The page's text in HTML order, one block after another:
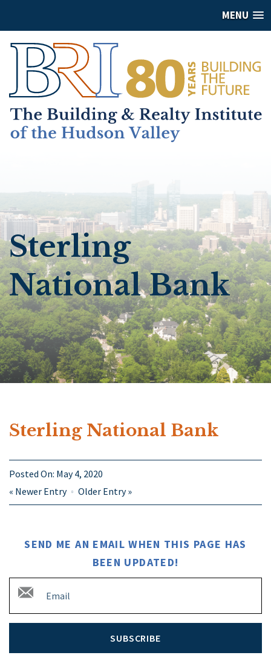
MENU
Sterling
National Bank
Sterling National Bank
Posted On: May 4, 2020
« Newer Entry Older Entry»
SEND ME AN EMAIL WHEN THIS PAGE HAS
BEEN UPDATED!
SUBSCRIBE